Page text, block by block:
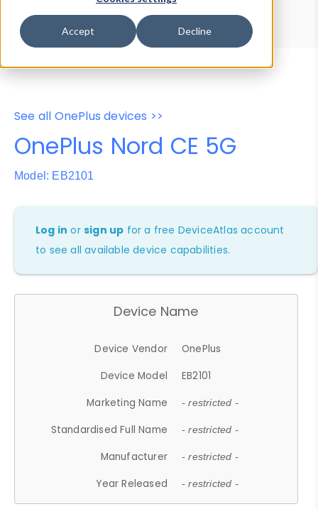
Accept Decline
Properties
User-Agent Tester
See all OnePlus devices >>
OnePlus Nord CE 5G
Model: EB2101
Log in orsign up for a free DeviceAtlas account
to see all available device capabilities.
Device Name
Device Vendor
OnePlus
Device Model
EB2101
Marketing Name
- restricted -
Standardised Full Name - restricted -
Manufacturer - restricted -
Year Released - restricted -